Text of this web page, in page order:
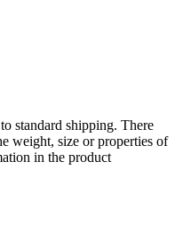
standard shipping. There
weight, size or properties of
in the product